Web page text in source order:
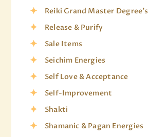
Reiki Grand Master Degree's
Release & Purify
Sale Items
Seichim Energies
Self Love & Acceptance
Self-Improvement
Shakti
Shamanic & Pagan Energies